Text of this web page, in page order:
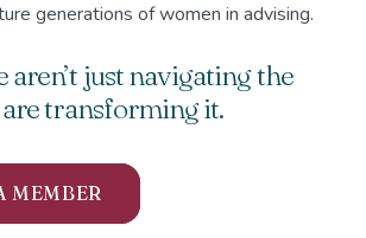
generations of women in advising.
aren’t just navigating the
transforming it.
MEMBER